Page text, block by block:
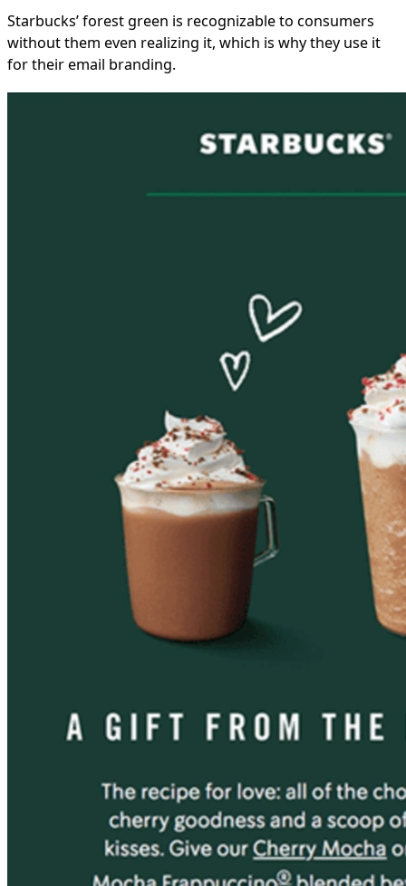
Starbucks’ forest green is recognizable to consumers
without them even realizing it, which is why they use it
for their email branding.